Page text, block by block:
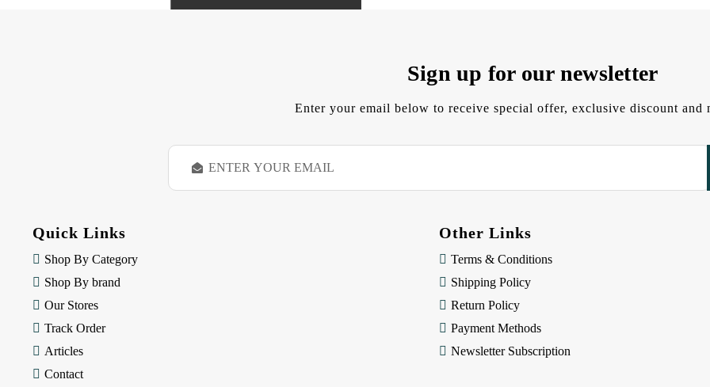
Sign up for our newsletter
Enter your email below to receive special offer, exclusive discount and
E
a
Quick Links
Shop By Category
Shop By brand
Our Stores
Track Order
Articles
Contact
Other Links
Terms & Conditions
Shipping Policy
Return Policy
Payment Methods
Newsletter Subscription